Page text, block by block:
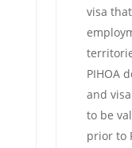
visa
PIHOA
and
to be
prior to